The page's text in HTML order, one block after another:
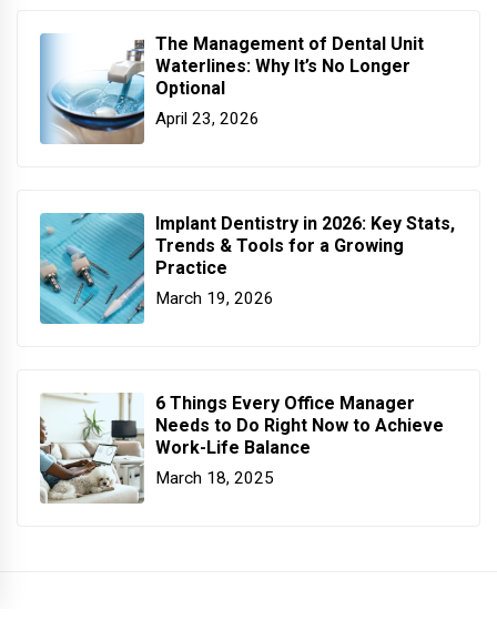
The Management of Dental Unit
Waterlines: Why It’s No Longer
Optional
April 23, 2026
Implant Dentistry in 2026: Key Stats,
Trends & Tools for a Growing
Practice
March 19, 2026
6 Things Every Office Manager
Needs to Do Right Now to Achieve
Work-Life Balance
March 18, 2025